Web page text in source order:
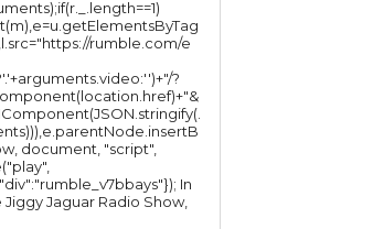
rumble.com/e
?
document, "script",
In
Jaguar Radio Show,